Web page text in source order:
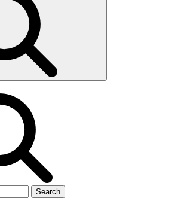
Search